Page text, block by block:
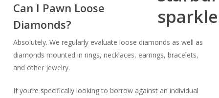
Can I Pawn Loose
Diamonds?
Absolutely. We regularly evaluate loose diamonds as well as
diamonds mounted in rings, necklaces, earrings, bracelets,
and other jewelry.
If you’re specifically looking to borrow against an individual